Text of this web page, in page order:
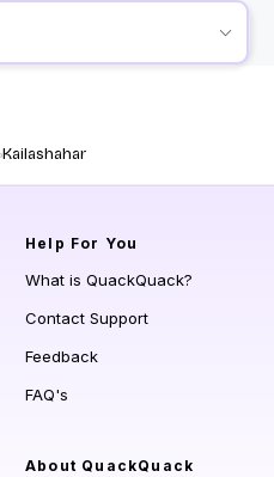
Kailashahar
Help For You
What is QuackQuack?
Contact Support
Feedback
FAQ's
About QuackQuack